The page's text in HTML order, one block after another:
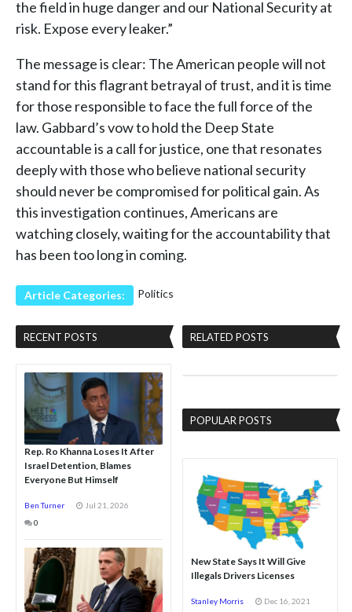
the field in huge danger and our National Security at
risk. Expose every leaker.”
The message is clear: The American people will not
stand for this flagrant betrayal of trust, and it is time
for those responsible to face the full force of the
law. Gabbard’s vow to hold the Deep State
accountable is a call for justice, one that resonates
deeply with those who believe national security
should never be compromised for political gain. As
this investigation continues, Americans are
watching closely, waiting for the accountability that
has been too long in coming.
Article Categories: Politics
RECENT POSTS
Rep. Ro Khanna Loses It After
Israel Detention, Blames
Everyone But Himself
Ben Turner
Jul 21, 2026
0
RELATED POSTS
POPULAR POSTS
New State Says It Will Give
Illegals Drivers Licenses
Stanley Morris
Dec 16, 2021